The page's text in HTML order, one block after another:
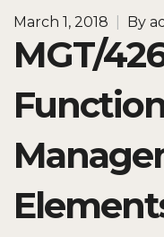
March 1, 2018 By
MGT/